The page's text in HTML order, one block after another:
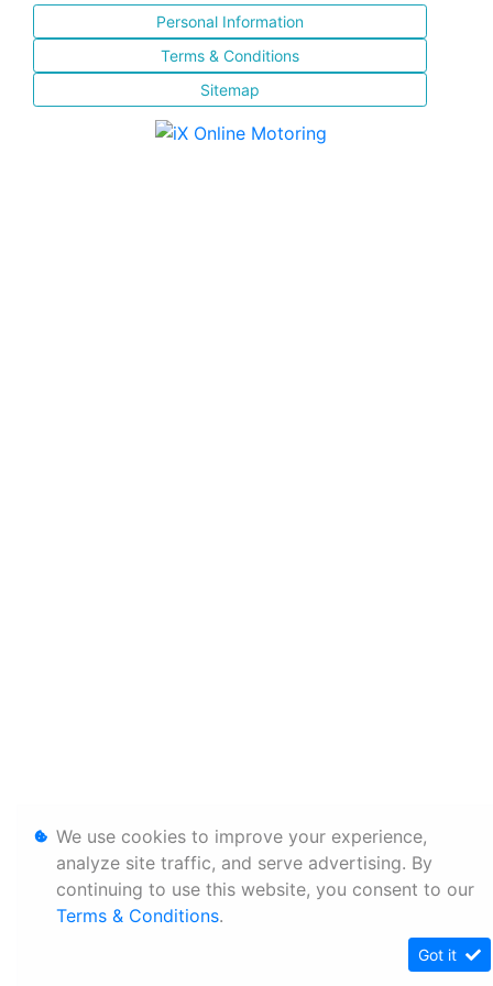
Personal Information
Terms & Conditions
Sitemap
We use cookies to improve your experience,
analyze site traffic, and serve advertising. By
continuing to use this website, you consent to our
Terms & Conditions.
Got it